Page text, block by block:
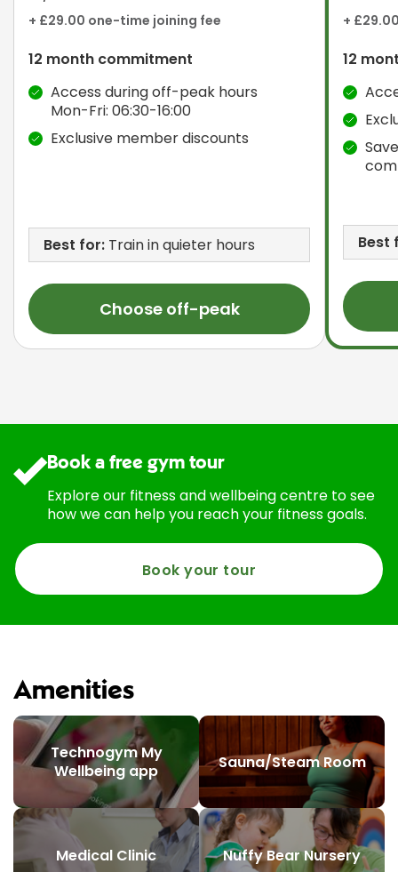
+ £29.00 one-time joining fee
12 month commitment
Access during off-peak hours
Mon-Fri: 06:30-16:00
Exclusive member discounts
Best for: Train in quieter hours
Choose off-peak
+
12
Best
Book a free gym tour
Explore our fitness and wellbeing centre to see
how we can help you reach your fitness goals.
Book your tour
Amenities
Technogym My
Wellbeing app
Sauna/Steam Room
Medical Clinic Nuffy Bear Nursery